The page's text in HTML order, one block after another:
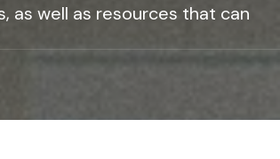
as well as resources that can